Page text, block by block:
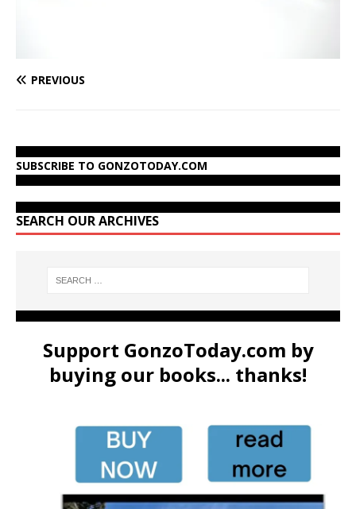
PREVIOUS
SUBSCRIBE TO GONZOTODAY.COM
SEARCH OUR ARCHIVES
Support GonzoToday.com by
buying our books... thanks!